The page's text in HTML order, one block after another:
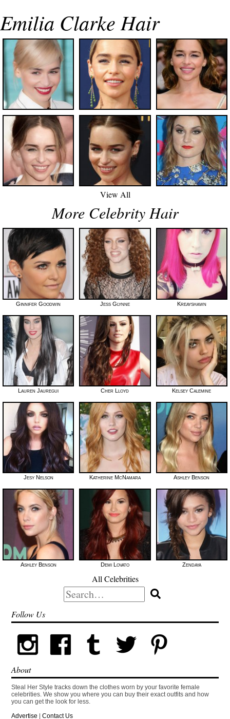
Emilia Clarke Hair
View All
More Celebrity Hair
Ginnifer Goodwin Jess Glynne Kreayshawn
Lauren Jauregui Cher Lloyd Kelsey Calemine
Jesy Nelson Katherine McNamara Ashley Benson
Ashley Benson Demi Lovato Zendaya
All Celebrities
Search
for:
Follow Us
About
Steal Her Style tracks down the clothes worn by your favorite female
celebrities. We show you where you can buy their exact outfits and how
you can get the look for less.
Advertise |Contact Us